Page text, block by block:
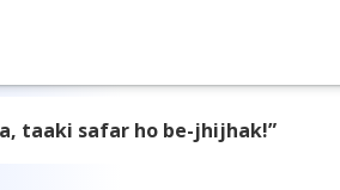
taaki safar ho be-jhijhak!”